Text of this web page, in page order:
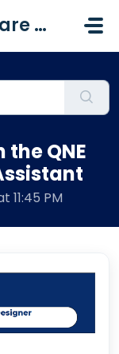
QNE Software Malaysia Sdn. Bhd.
QNE
11:45 PM